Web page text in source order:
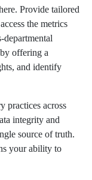
Provide tailored
the metrics
departmental
offering a
and identify
practices across
integrity and
source of truth.
your ability to